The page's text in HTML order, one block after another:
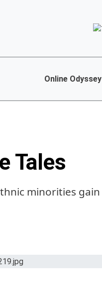
Online Odyssey
Tales
minorities